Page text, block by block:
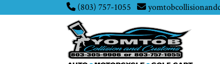
(803) 757-1055